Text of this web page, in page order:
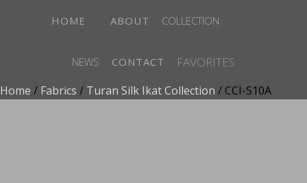
HOME ABOUT COLLECTION
NEWS CONTACT FAVORITES
Home / Fabrics / Turan Silk Ikat Collection / CCI-S10A